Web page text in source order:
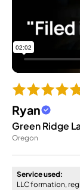
Ryan
Green Ridge
Oregon
Service used:
LLC formation,